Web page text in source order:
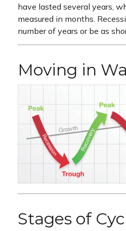
have lasted several years,
measured in months.
number of years or be as
Moving in
Stages of